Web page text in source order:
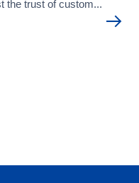
the trust of custom...